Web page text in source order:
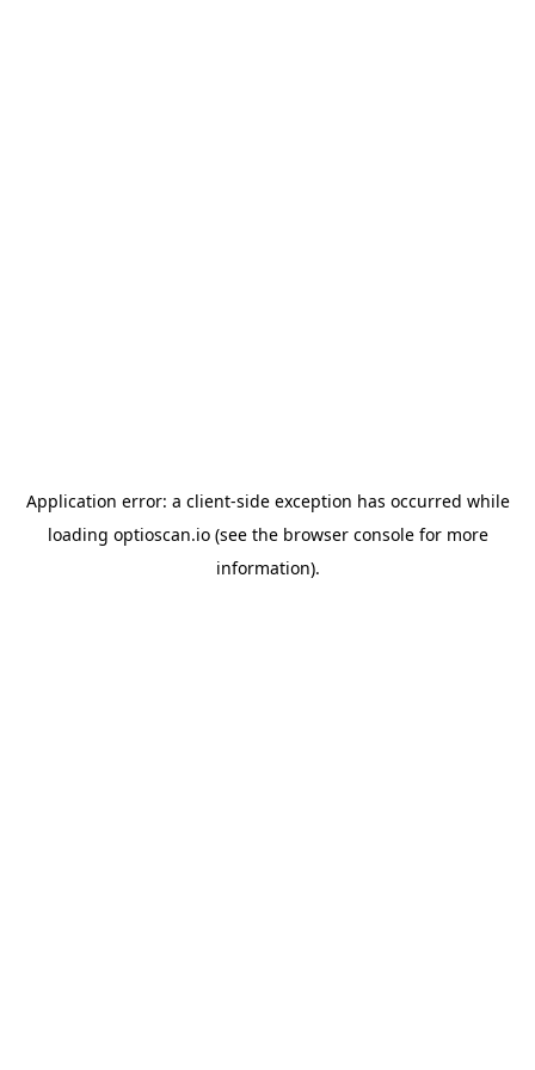
Application error: a client-side exception has occurred while
loading optioscan.io(see the browser consolefor more
information).